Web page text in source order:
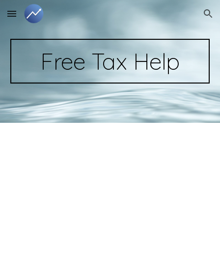
Skip to main content Skip to navigation
Free Tax Help